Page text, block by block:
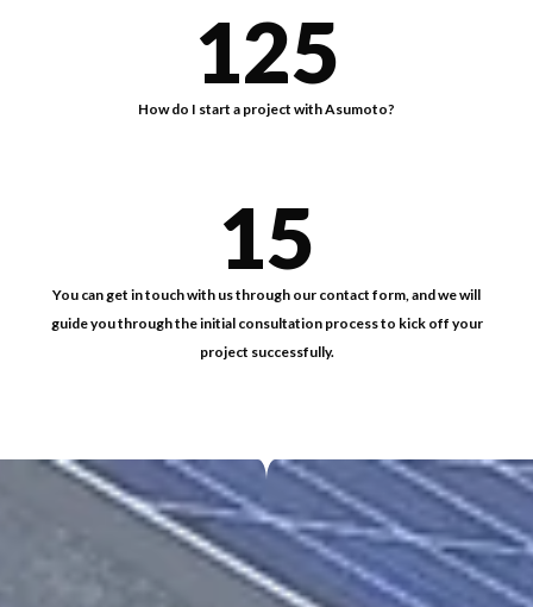
125
How do I start a project with Asumoto?
15
You can get in touch with us through our contact form, and we will
guide you through the initial consultation process to kick off your
project successfully.